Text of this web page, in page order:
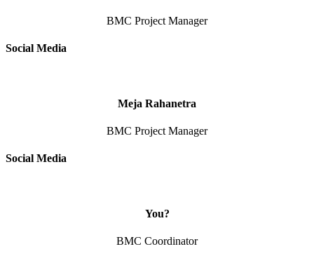
BMC Project Manager
Social Media
Meja Rahanetra
BMC Project Manager
Social Media
You?
BMC Coordinator